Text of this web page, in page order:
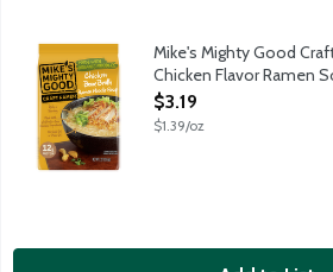
Mike's Mighty Good Craft Ramen
Mike's Mighty Good is dedicated to
Mike's Mighty Good
Chicken Flavor Ramen
Open Product Description
$3.19
$1.39/oz